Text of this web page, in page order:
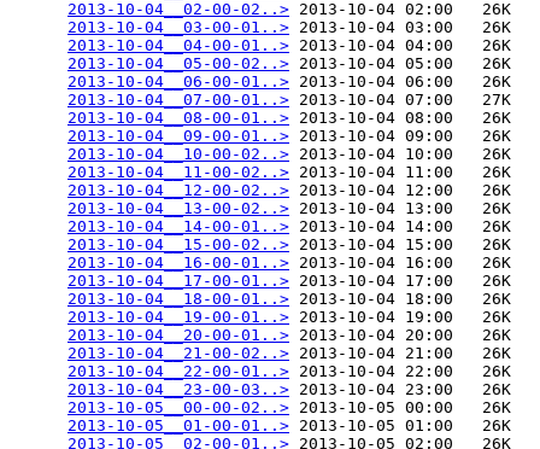
2013-10-04__02-00-02..> 2013-10-04 02:00   26K
2013-10-04__03-00-01..> 2013-10-04 03:00   26K
2013-10-04__04-00-01..> 2013-10-04 04:00   26K
2013-10-04__05-00-02..> 2013-10-04 05:00   26K
2013-10-04__06-00-01..> 2013-10-04 06:00   26K
2013-10-04__07-00-01..> 2013-10-04 07:00   27K
2013-10-04__08-00-01..> 2013-10-04 08:00   26K
2013-10-04__09-00-01..> 2013-10-04 09:00   26K
2013-10-04__10-00-02..> 2013-10-04 10:00   26K
2013-10-04__11-00-02..> 2013-10-04 11:00   26K
2013-10-04__12-00-02..> 2013-10-04 12:00   26K
2013-10-04__13-00-02..> 2013-10-04 13:00   26K
2013-10-04__14-00-01..> 2013-10-04 14:00   26K
2013-10-04__15-00-02..> 2013-10-04 15:00   26K
2013-10-04__16-00-01..> 2013-10-04 16:00   26K
2013-10-04__17-00-01..> 2013-10-04 17:00   26K
2013-10-04__18-00-01..> 2013-10-04 18:00   26K
2013-10-04__19-00-01..> 2013-10-04 19:00   26K
2013-10-04__20-00-01..> 2013-10-04 20:00   26K
2013-10-04__21-00-02..> 2013-10-04 21:00   26K
2013-10-04__22-00-01..> 2013-10-04 22:00   26K
2013-10-04__23-00-03..> 2013-10-04 23:00   26K
2013-10-05__00-00-02..> 2013-10-05 00:00   26K
2013-10-05__01-00-01..> 2013-10-05 01:00   26K
2013-10-05__02-00-01..> 2013-10-05 02:00   26K